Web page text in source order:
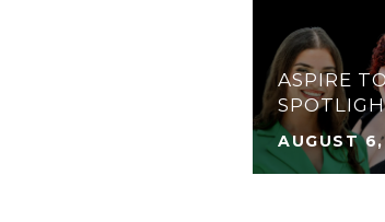
ASPIRE
AUGUST